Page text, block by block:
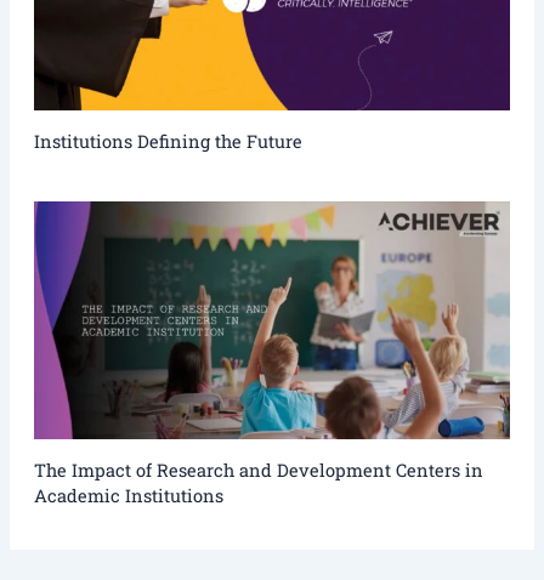
Institutions Defining the Future
The Impact of Research and Development Centers in
Academic Institutions